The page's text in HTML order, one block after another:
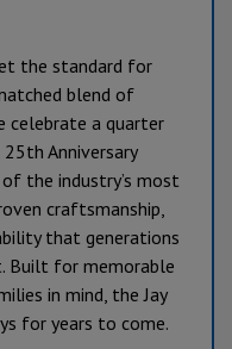
the standard for
blend of
celebrate a quarter
Anniversary
the industry’s most
craftsmanship,
that generations
Built for memorable
in mind, the Jay
for years to come.